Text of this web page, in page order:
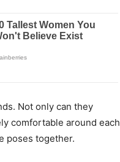
Not only can they
comfortable around each
poses together.